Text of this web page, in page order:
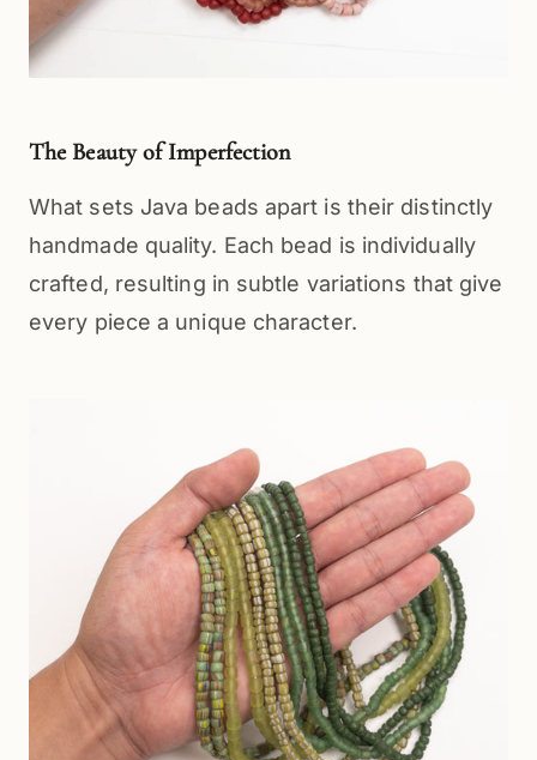
The Beauty of Imperfection
What sets Java beads apart is their distinctly
handmade quality. Each bead is individually
crafted, resulting in subtle variations that give
every piece a unique character.